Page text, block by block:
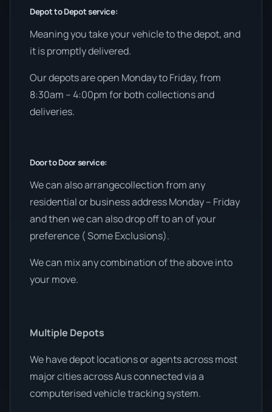
Depot to Depot service:
Meaning you take your vehicle to the depot, and
it is promptly delivered.
Our depots are open Monday to Friday, from
8:30am – 4:00pm for both collections and
deliveries.
Door to Door service:
We can also arrangecollection from any
residential or business address Monday – Friday
and then we can also drop off to an of your
preference ( Some Exclusions).
We can mix any combination of the above into
your move.
Multiple Depots
We have depot locations or agents across most
major cities across Aus connected via a
computerised vehicle tracking system.